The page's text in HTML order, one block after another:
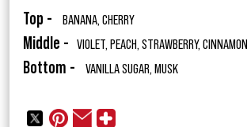
Top - BANANA, CHERRY
Middle - VIOLET, PEACH, STRAWBERRY, CINNAMON
Bottom - VANILLA SUGAR, MUSK